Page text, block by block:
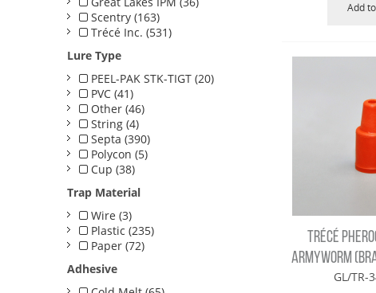
Scentry (163)
Trécé Inc. (531)
Lure Type
PEEL-PAK STK-TIGT (20)
PVC (41)
Other (46)
String (4)
Septa (390)
Polycon (5)
Cup (38)
Trap Material
Wire (3)
Plastic (235)
Paper (72)
Adhesive
Add
TRÉCÉ
ARMYWORM
GL/TR-